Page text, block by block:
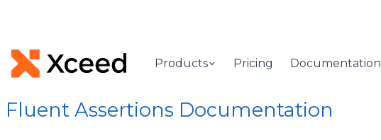
Products Pricing Documentation
Fluent Assertions Documentation